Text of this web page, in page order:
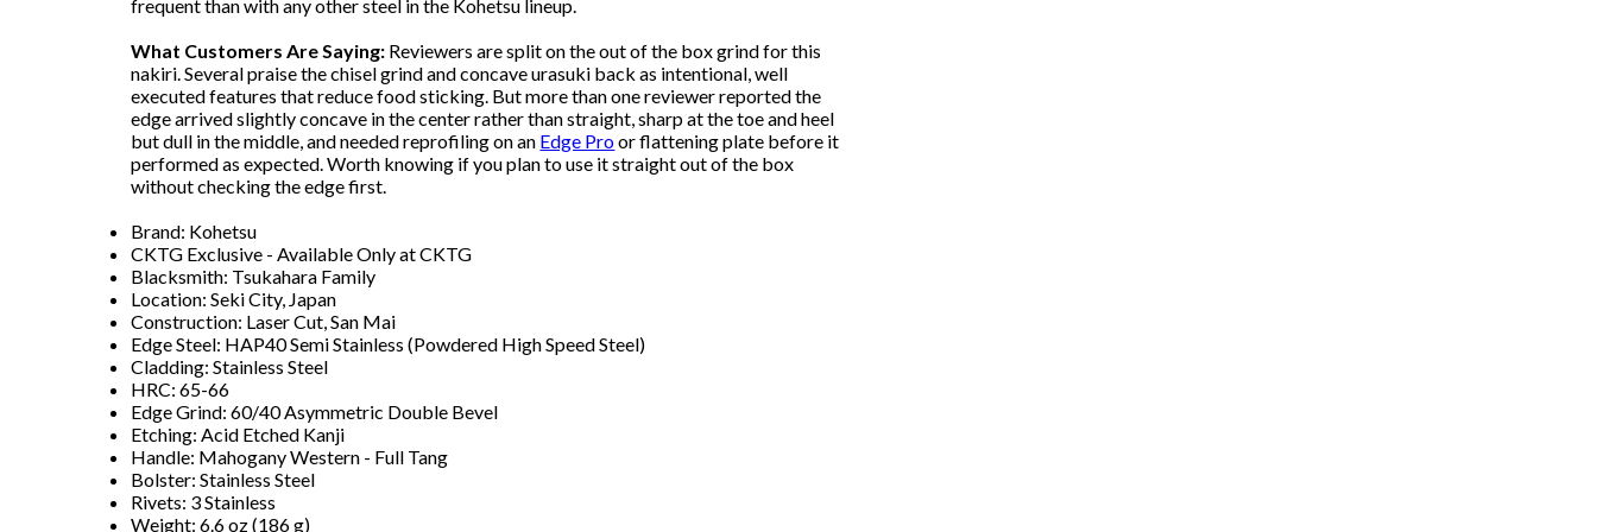
frequent than with any other steel in the Kohetsu lineup.
What Customers Are Saying: Reviewers are split on the out of the box grind for this
nakiri. Several praise the chisel grind and concave urasuki back as intentional, well
executed features that reduce food sticking. But more than one reviewer reported the
edge arrived slightly concave in the center rather than straight, sharp at the toe and heel
but dull in the middle, and needed reprofiling on an Edge Proor flattening plate before it
performed as expected. Worth knowing if you plan to use it straight out of the box
without checking the edge first.
Brand: Kohetsu
CKTG Exclusive - Available Only at CKTG
Blacksmith: Tsukahara Family
Location: Seki City, Japan
Construction: Laser Cut, San Mai
Edge Steel: HAP40 Semi Stainless (Powdered High Speed Steel)
Cladding: Stainless Steel
HRC: 65-66
Edge Grind: 60/40 Asymmetric Double Bevel
Etching: Acid Etched Kanji
Handle: Mahogany Western - Full Tang
Bolster: Stainless Steel
Rivets: 3 Stainless
Weight: 6.6 oz (186 g)